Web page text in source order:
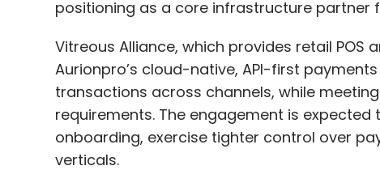
Those providers have a vested interest in
can also afford to invest heavily in cutting-
teams at a level that most individual
CISO recommendation: The potential to
on-premises is significant. But to do this,
security and networking concepts and
that embraces automation, an API-first
positioning as a core infrastructure partner
Vitreous Alliance, which provides retail POS
Aurionpro’s cloud-native, API-first
transactions across channels, while
requirements. The engagement is
onboarding, exercise tighter control over
verticals.